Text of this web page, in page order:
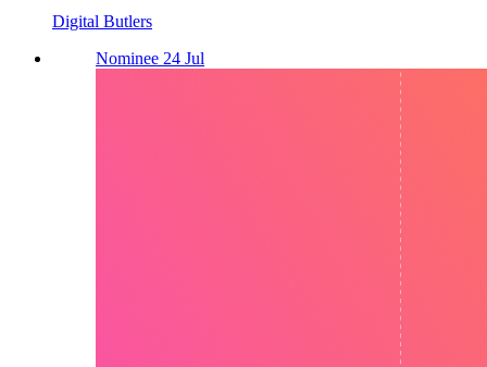
Digital Butlers
Nominee 24 Jul